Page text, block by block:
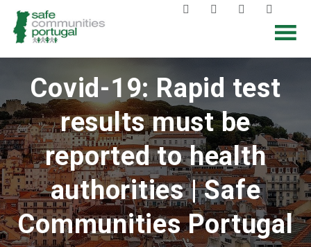
Covid-19: Rapid test
results must be
reported to health
authorities | Safe
Communities Portugal